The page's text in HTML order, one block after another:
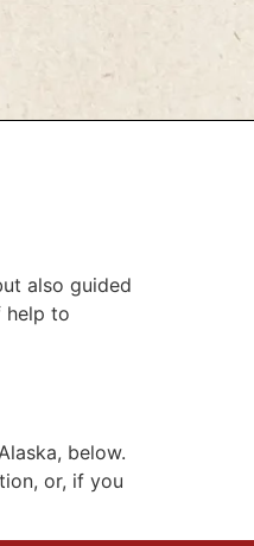
also guided
help to
below.
or, if you